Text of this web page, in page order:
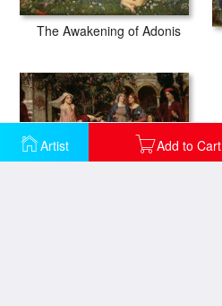
Artist Add to Cart
The Awakening of Adonis